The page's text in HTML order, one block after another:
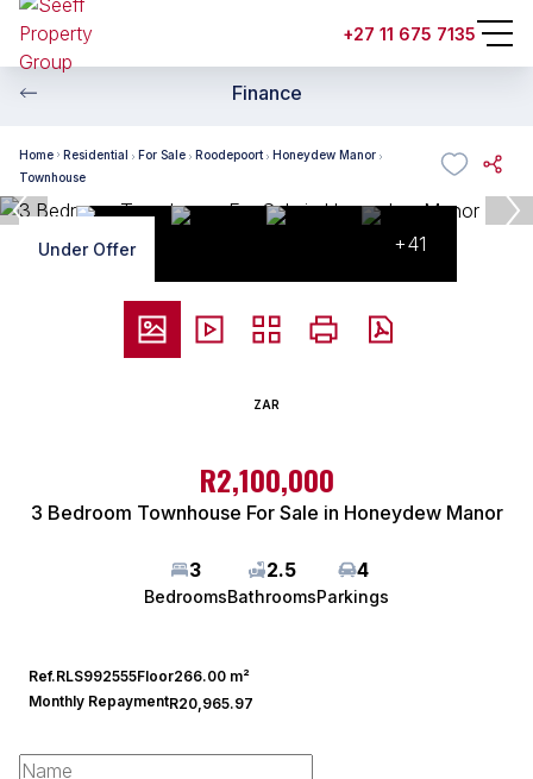
+27 11 675 7135
Finance
Home Residential For Sale Roodepoort
Honeydew Manor
Townhouse
Under Offer +41
ZAR
R2,100,000
3 Bedroom Townhouse For Sale in Honeydew Manor
3
Bedrooms
2.5
Bathrooms
4
Parkings
Ref.RLS992555Floor266.00 m²
Monthly RepaymentR20,965.97